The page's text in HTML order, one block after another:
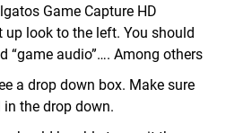
Game Capture HD
look to the left. You should
“game audio”…. Among others
a drop down box. Make sure
the drop down.